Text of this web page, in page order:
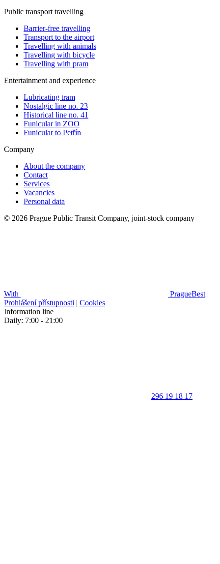
Public transport travelling
Barrier-free travelling
Transport to the airport
Travelling with animals
Travelling with bicycle
Travelling with pram
Entertainment and experience
Lubricating tram
Nostalgic line no. 23
Historical line no. 41
Funicular in ZOO
Funicular to Petřín
Company
About the company
Contact
Services
Vacancies
Personal data
© 2026 Prague Public Transit Company, joint-stock company
With PragueBest |
Prohlášení přístupnosti | Cookies
Information line
Daily: 7:00 - 21:00
296 19 18 17